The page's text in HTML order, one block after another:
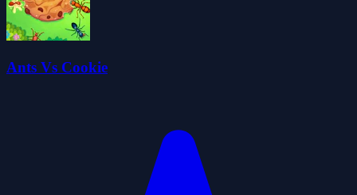
Ants Vs Cookie